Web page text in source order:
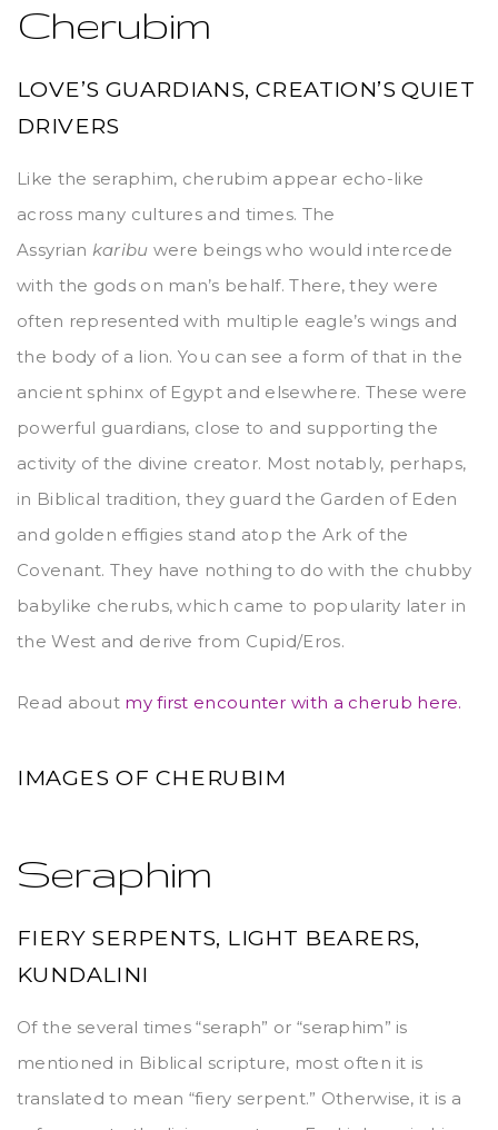
Cherubim
LOVE’S GUARDIANS, CREATION’S QUIET
DRIVERS
Like the seraphim, cherubim appear echo-like
across many cultures and times. The
Assyrian karibu were beings who would intercede
with the gods on man’s behalf. There, they were
often represented with multiple eagle’s wings and
the body of a lion. You can see a form of that in the
ancient sphinx of Egypt and elsewhere. These were
powerful guardians, close to and supporting the
activity of the divine creator. Most notably, perhaps,
in Biblical tradition, they guard the Garden of Eden
and golden effigies stand atop the Ark of the
Covenant. They have nothing to do with the chubby
babylike cherubs, which came to popularity later in
the West and derive from Cupid/Eros.
Read about my first encounter with a cherub here.
IMAGES OF CHERUBIM
Seraphim
FIERY SERPENTS, LIGHT BEARERS,
KUNDALINI
Of the several times “seraph” or “seraphim” is
mentioned in Biblical scripture, most often it is
translated to mean “fiery serpent.” Otherwise, it is a